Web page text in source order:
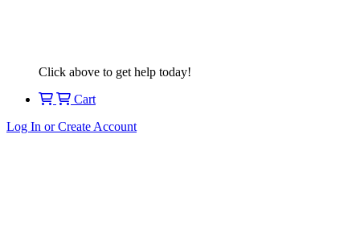
Click above to get help today!
Cart
Log In or Create Account